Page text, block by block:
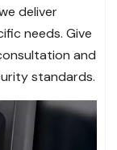
deliver
needs. Give
and
standards.